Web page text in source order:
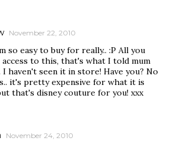
November 22, 2010
so easy to buy for really.. :P All you
access to this, that's what I told mum
I haven't seen it in store! Have you? No
it's pretty expensive for what it is
that's disney couture for you! xxx
November 24, 2010